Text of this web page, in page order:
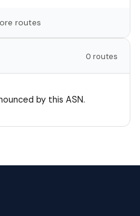
routes
0 routes
by this ASN.